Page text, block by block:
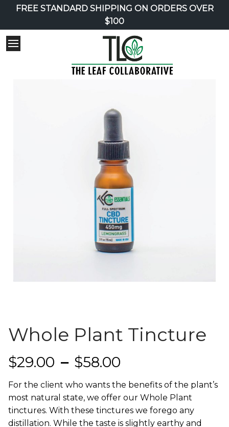
FREE STANDARD SHIPPING ON ORDERS OVER
$100
Whole Plant Tincture
$29.00 – $58.00
For the client who wants the benefits of the plant’s
most natural state, we offer our Whole Plant
tinctures. With these tinctures we forego any
distillation. While the taste is slightly earthy and